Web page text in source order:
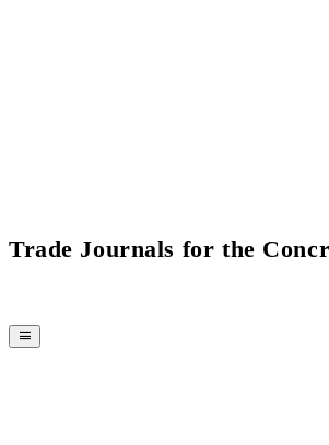
Trade Journals for the